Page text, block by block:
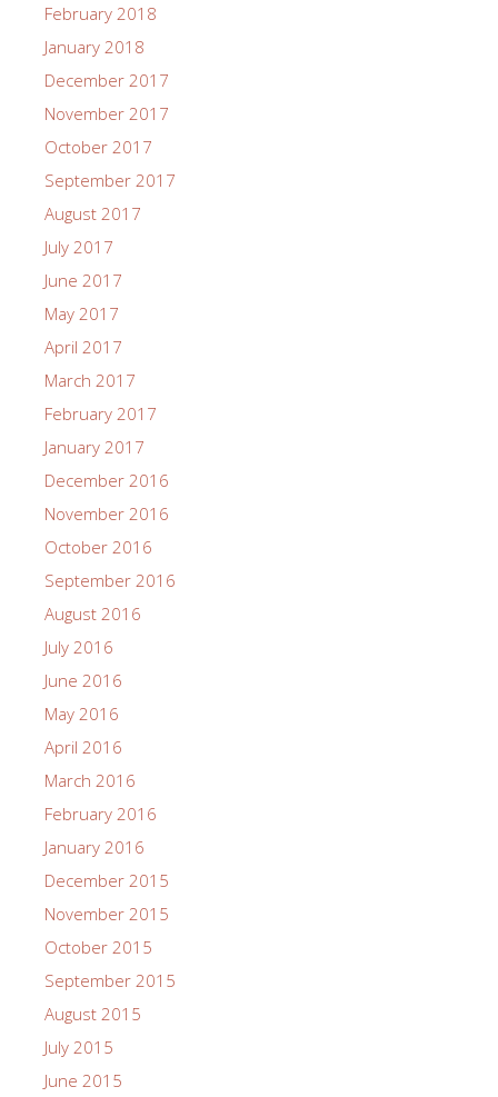
February 2018
January 2018
December 2017
November 2017
October 2017
September 2017
August 2017
July 2017
June 2017
May 2017
April 2017
March 2017
February 2017
January 2017
December 2016
November 2016
October 2016
September 2016
August 2016
July 2016
June 2016
May 2016
April 2016
March 2016
February 2016
January 2016
December 2015
November 2015
October 2015
September 2015
August 2015
July 2015
June 2015